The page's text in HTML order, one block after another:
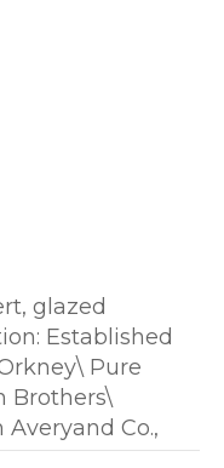
glazed
Established
Pure
Brothers\
Co.,